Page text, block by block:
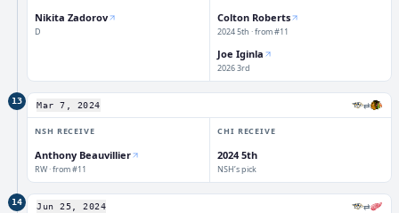
Nikita Zadorov
D
Colton Roberts
2024 5th · from #11
Joe Iginla
2026 3rd
13 Mar 7, 2024 ⇄
NSH RECEIVE
Anthony Beauvillier
RW · from #11
CHI RECEIVE
2024 5th
NSH’s pick
14 Jun 25, 2024 ⇄